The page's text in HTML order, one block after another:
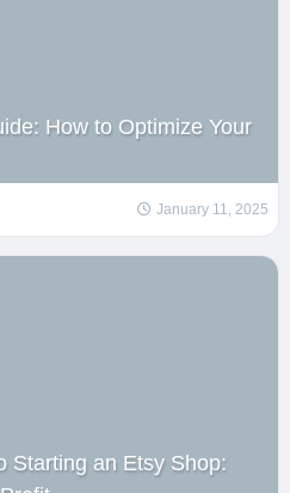
How to Optimize Your
January 11, 2025
Starting an Etsy Shop: